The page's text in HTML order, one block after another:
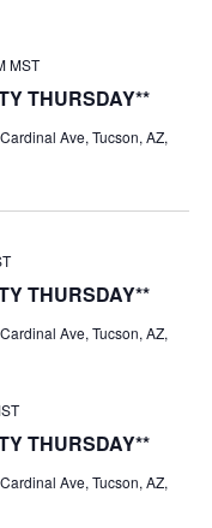
THURSDAY**
MST
Ave, Tucson, AZ,
THURSDAY**
Ave, Tucson, AZ,
THURSDAY**
Ave, Tucson, AZ,